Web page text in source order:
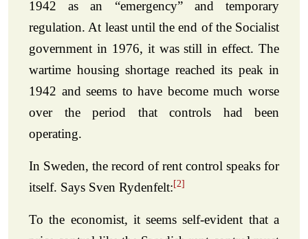
1942 as an “emergency” and temporary
regulation. At least until the end of the Socialist
government in 1976, it was still in effect. The
wartime housing shortage reached its peak in
1942 and seems to have become much worse
over the period that controls had been
operating.
In Sweden, the record of rent control speaks for
itself. Says Sven Rydenfelt: [2]
To the economist, it seems self-evident that a